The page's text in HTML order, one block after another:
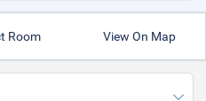
Room View On Map